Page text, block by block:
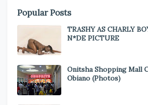
Popular Posts
TRASHY AS CHARLY
N*DE PICTURE
Onitsha Shopping Mall
Obiano (Photos)